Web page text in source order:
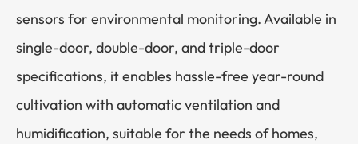
sensors for environmental monitoring. Available in
single-door, double-door, and triple-door
specifications, it enables hassle-free year-round
cultivation with automatic ventilation and
humidification, suitable for the needs of homes,